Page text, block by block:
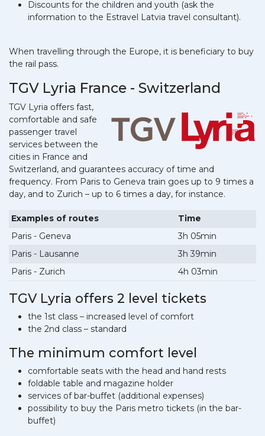
Discounts for the children and youth (ask the
information to the Estravel Latvia travel consultant).
When travelling through the Europe, it is beneficiary to buy
the rail pass.
TGV Lyria France - Switzerland
TGV Lyria offers fast,
comfortable and safe
passenger travel
services between the
cities in France and
Switzerland, and guarantees accuracy of time and
frequency. From Paris to Geneva train goes up to 9 times a
day, and to Zurich – up to 6 times a day, for instance.
Examples of routes
Time
Paris - Geneva
3h 05min
Paris - Lausanne
3h 39min
Paris - Zurich
4h 03min
TGV Lyria offers 2 level tickets
the 1st class – increased level of comfort
the 2nd class – standard
The minimum comfort level
comfortable seats with the head and hand rests
foldable table and magazine holder
services of bar-buffet (additional expenses)
possibility to buy the Paris metro tickets (in the bar-
buffet)